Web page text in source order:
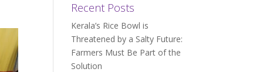
Recent Posts
Kerala’s Rice Bowl is
Threatened by a Salty Future:
Farmers Must Be Part of the
Solution